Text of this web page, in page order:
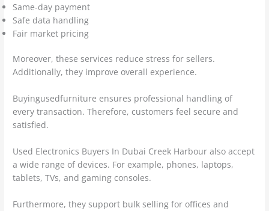
Same-day payment
Safe data handling
Fair market pricing
Moreover, these services reduce stress for sellers.
Additionally, they improve overall experience.
Buyingusedfurniture ensures professional handling of
every transaction. Therefore, customers feel secure and
satisfied.
Used Electronics Buyers In Dubai Creek Harbour also accept
a wide range of devices. For example, phones, laptops,
tablets, TVs, and gaming consoles.
Furthermore, they support bulk selling for offices and